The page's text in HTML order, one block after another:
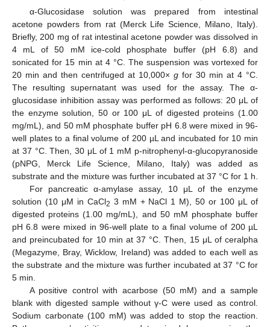
α-Glucosidase solution was prepared from intestinal
acetone powders from rat (Merck Life Science, Milano, Italy).
Briefly, 200 mg of rat intestinal acetone powder was dissolved in
4 mL of 50 mM ice-cold phosphate buffer (pH 6.8) and
sonicated for 15 min at 4 °C. The suspension was vortexed for
20 min and then centrifuged at 10,000× g for 30 min at 4 °C.
The resulting supernatant was used for the assay. The α-
glucosidase inhibition assay was performed as follows: 20 μL of
the enzyme solution, 50 or 100 μL of digested proteins (1.00
mg/mL), and 50 mM phosphate buffer pH 6.8 were mixed in 96-
well plates to a final volume of 200 µL and incubated for 10 min
at 37 °C. Then, 30 μL of 1 mM p-nitrophenyl-α-glucopyranoside
(pNPG, Merck Life Science, Milano, Italy) was added as
substrate and the mixture was further incubated at 37 °C for 1 h.
For pancreatic α-amylase assay, 10 μL of the enzyme
solution (10 μM in CaCl2 3 mM + NaCl 1 M), 50 or 100 μL of
digested proteins (1.00 mg/mL), and 50 mM phosphate buffer
pH 6.8 were mixed in 96-well plate to a final volume of 200 µL
and preincubated for 10 min at 37 °C. Then, 15 μL of ceralpha
(Megazyme, Bray, Wicklow, Ireland) was added to each well as
the substrate and the mixture was further incubated at 37 °C for
5 min.
A positive control with acarbose (50 mM) and a sample
blank with digested sample without γ-C were used as control.
Sodium carbonate (100 mM) was added to stop the reaction.